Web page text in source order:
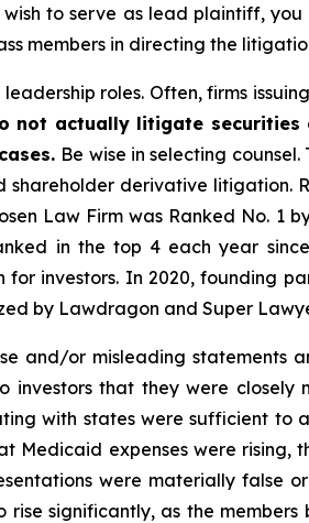
to serve as lead plaintiff, you
members in directing the
roles. Often, firms
not actually litigate securities
Be wise in selecting counsel.
shareholder derivative litigation.
Law Firm was Ranked No. 1
in the top 4 each year
investors. In 2020, founding
by Lawdragon and Super
and/or misleading statements
investors that they were closely
with states were sufficient to
Medicaid expenses were rising,
were materially false
significantly, as the members